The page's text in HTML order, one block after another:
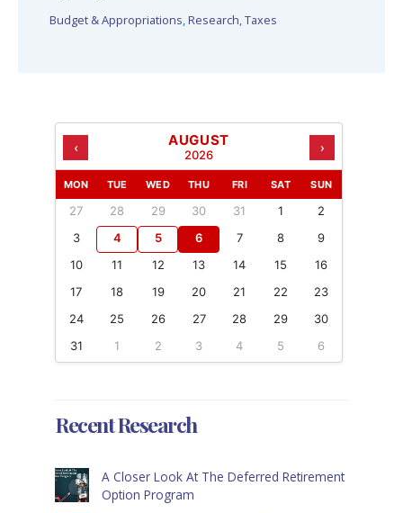
Budget & Appropriations, Research,Taxes
‹ AUGUST
2026 ›
MON TUE WED THU FRI SAT SUN
27 28 29 30 31 1
2
3
4 5 6 7 8
9
10
11 12 13 14 15
16
17
18 19 20 21 22
23
24
25 26 27 28 29
30
31
1 2 3 4 5 6
Recent Research
A Closer Look At The Deferred Retirement
Option Program